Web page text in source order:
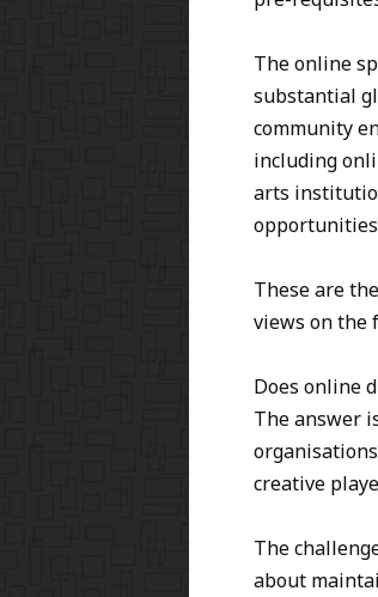
The online
substantial
community
including
arts
These are
views on the
Does online
The answer
creative
The
about